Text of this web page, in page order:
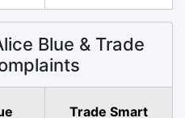
Blue & Trade
Trade Smart